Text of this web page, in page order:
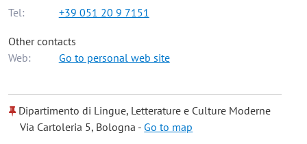
Tel:
+39 051 20 9 7151
Other contacts
Web:
Go to personal web site
Dipartimento di Lingue, Letterature e Culture Moderne
Via Cartoleria 5, Bologna - Go to map